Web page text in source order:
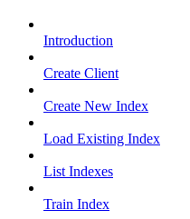
Introduction
Create Client
Create New Index
Load Existing Index
List Indexes
Train Index